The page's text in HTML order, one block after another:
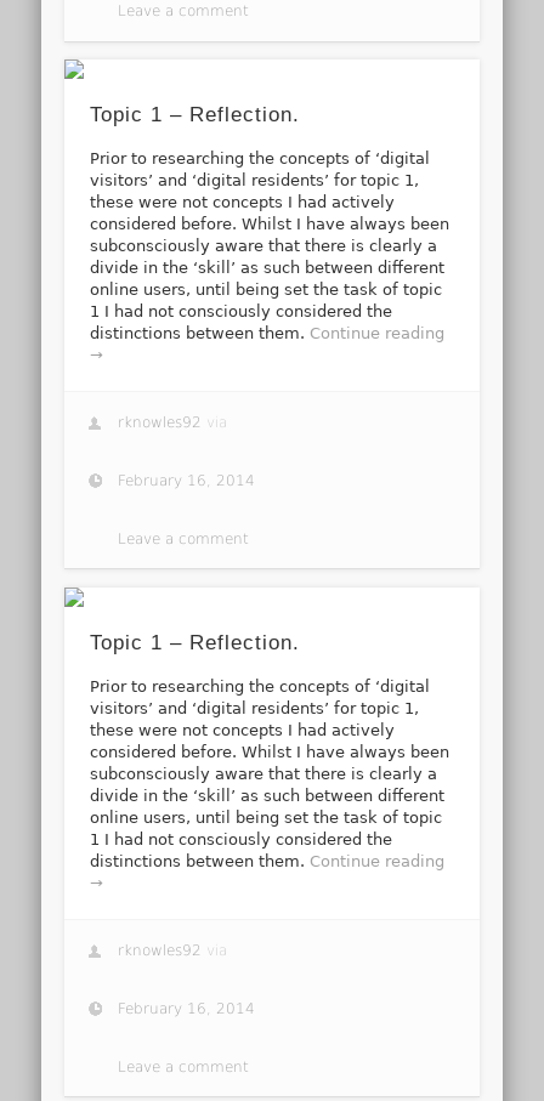
Leave a comment
Topic 1 – Reflection.
Prior to researching the concepts of ‘digital
visitors’ and ‘digital residents’ for topic 1,
these were not concepts I had actively
considered before. Whilst I have always been
subconsciously aware that there is clearly a
divide in the ‘skill’ as such between different
online users, until being set the task of topic
1 I had not consciously considered the
distinctions between them. Continue reading
→
rknowles92 via
February 16, 2014
Leave a comment
Topic 1 – Reflection.
Prior to researching the concepts of ‘digital
visitors’ and ‘digital residents’ for topic 1,
these were not concepts I had actively
considered before. Whilst I have always been
subconsciously aware that there is clearly a
divide in the ‘skill’ as such between different
online users, until being set the task of topic
1 I had not consciously considered the
distinctions between them. Continue reading
→
rknowles92 via
February 16, 2014
Leave a comment